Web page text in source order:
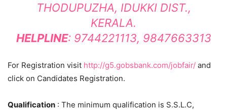
THODUPUZHA, IDUKKI DIST.,
KERALA.
HELPLINE: 9744221113, 9847663313
For Registration visit http://g5.gobsbank.com/jobfair/ and
click on Candidates Registration.
Qualification : The minimum qualification is S.S.L.C,